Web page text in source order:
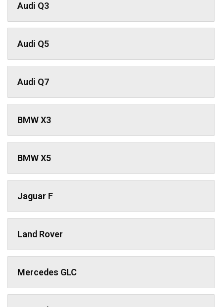
Audi Q3
Audi Q5
Audi Q7
BMW X3
BMW X5
Jaguar F
Land Rover
Mercedes GLC